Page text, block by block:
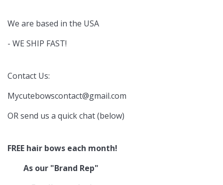
We are based in the USA
- WE SHIP FAST!
Contact Us:
Mycutebowscontact@gmail.com
OR send us a quick chat (below)
FREE hair bows each month!
As our "Brand Rep"